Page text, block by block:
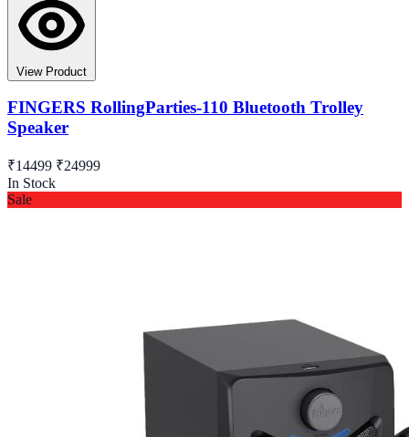
View Product
FINGERS RollingParties-110 Bluetooth Trolley
Speaker
₹14499 ₹24999
In Stock
Sale